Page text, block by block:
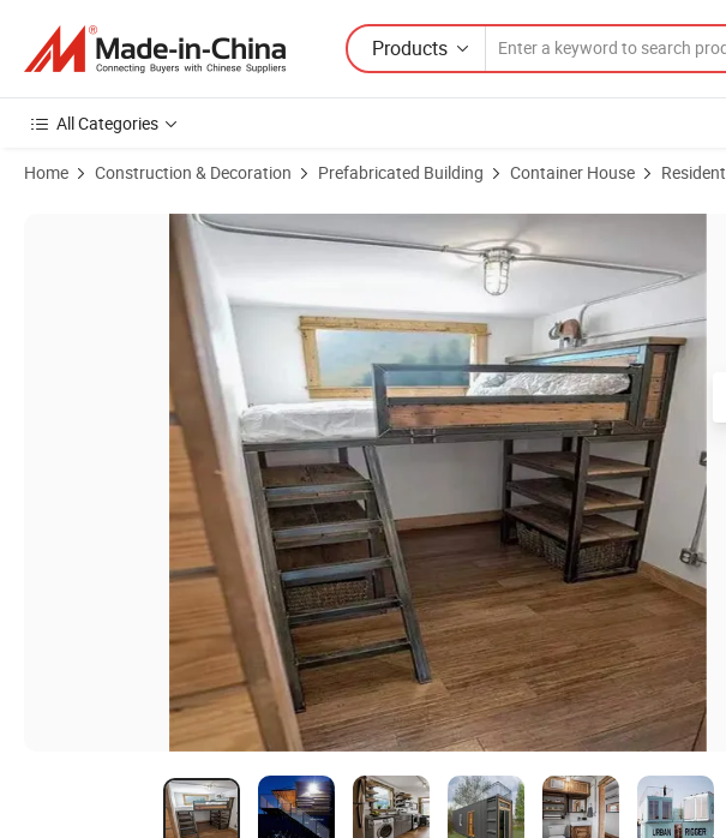
Products
All Categories
Home Construction & Decoration Prefabricated Building Container House
Product Images of Luxury 20FT 40FT Expandable Shipping Container House for Residential